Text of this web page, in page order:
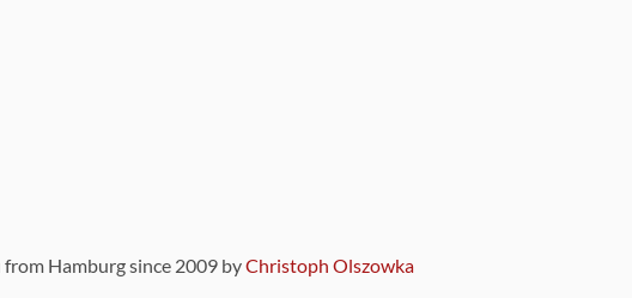
Hamburg since 2009 byChristoph Olszowka